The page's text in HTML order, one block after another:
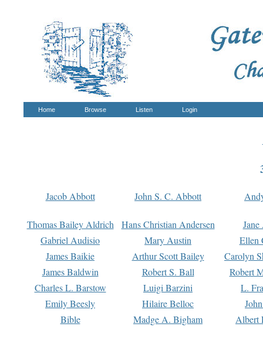
Home Browse Listen Login
Jacob Abbott John S. C. Abbott
Thomas Bailey Aldrich Hans Christian Andersen
Gabriel Audisio
Mary Austin
Ellen
James Baikie
Arthur Scott Bailey
Carolyn
James Baldwin
Robert S. Ball
Robert
Charles L. Barstow
Luigi Barzini
L.
Emily Beesly
Hilaire Belloc
Bible
Madge A. Bigham Albert